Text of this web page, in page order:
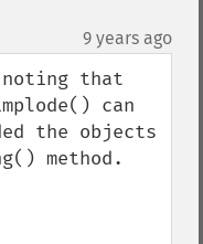
9 years ago
that
can
the objects
method.